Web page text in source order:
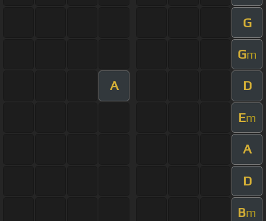
G
Gm
A D
Em
A
D
Bm